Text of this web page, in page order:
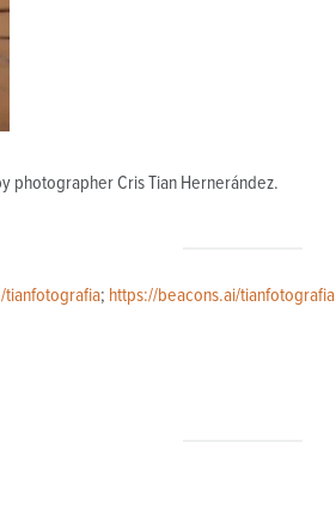
photographer Cris Tian Hernerández.
tianfotografia; https://beacons.ai/tianfotografia